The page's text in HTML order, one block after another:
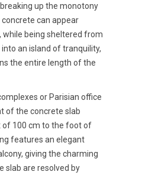
up the monotony
can appear
while being sheltered from
an island of tranquility,
the entire length of the
or Parisian office
of the concrete slab
of 100 cm to the foot of
features an elegant
giving the charming
slab are resolved by